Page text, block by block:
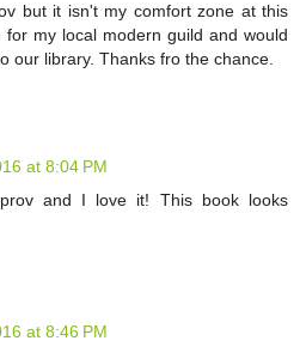
but it isn't my comfort zone at this
my local modern guild and would
our library. Thanks fro the chance.
at 8:04 PM
and I love it! This book looks
at 8:46 PM